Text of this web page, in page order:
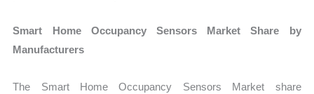
Smart Home Occupancy Sensors Market Share by
Manufacturers
The Smart Home Occupancy Sensors Market share